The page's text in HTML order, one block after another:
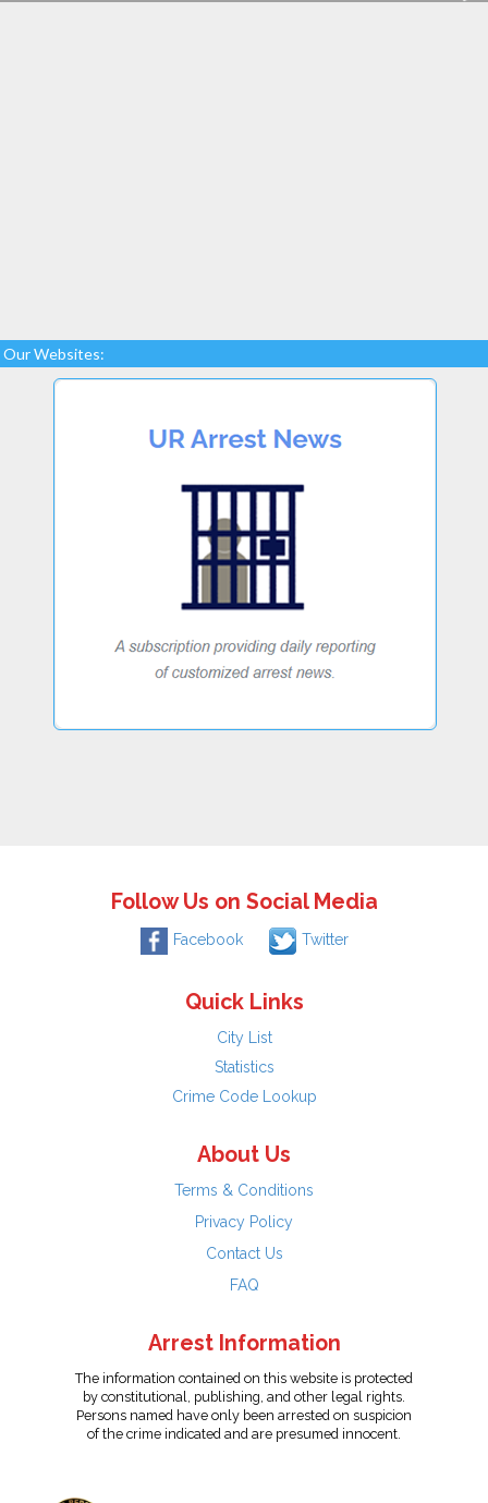
Our Websites:
Follow Us on Social Media
Facebook Twitter
Quick Links
City List
Statistics
Crime Code Lookup
About Us
Terms & Conditions
Privacy Policy
Contact Us
FAQ
Arrest Information
The information contained on this website is protected
by constitutional, publishing, and other legal rights.
Persons named have only been arrested on suspicion
of the crime indicated and are presumed innocent.